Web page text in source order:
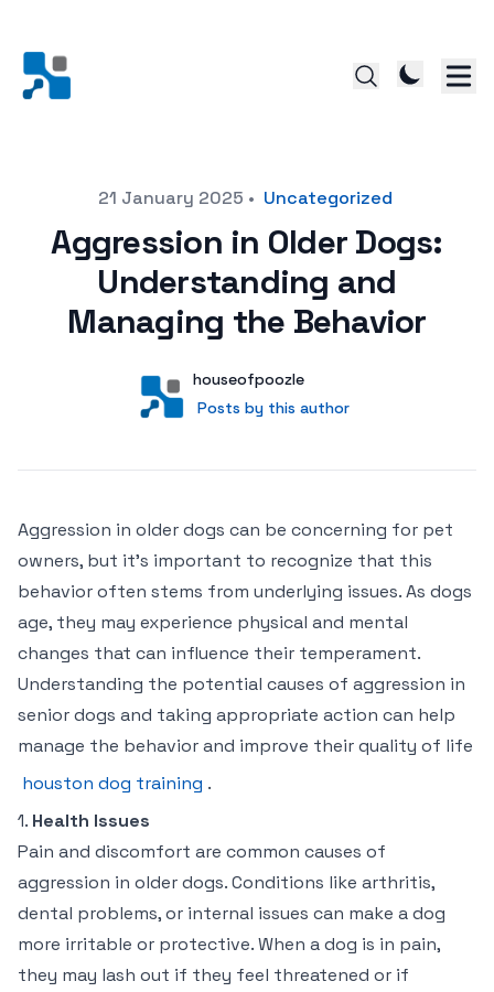
Posted on21 January 2025 • Uncategorized
Aggression in Older Dogs:
Understanding and
Managing the Behavior
User
houseofpoozle
Posts by this author
Posts by this author
Aggression in older dogs can be concerning for pet
owners, but it’s important to recognize that this
behavior often stems from underlying issues. As dogs
age, they may experience physical and mental
changes that can influence their temperament.
Understanding the potential causes of aggression in
senior dogs and taking appropriate action can help
manage the behavior and improve their quality of life
houston dog training .
1. Health Issues
Pain and discomfort are common causes of
aggression in older dogs. Conditions like arthritis,
dental problems, or internal issues can make a dog
more irritable or protective. When a dog is in pain,
they may lash out if they feel threatened or if